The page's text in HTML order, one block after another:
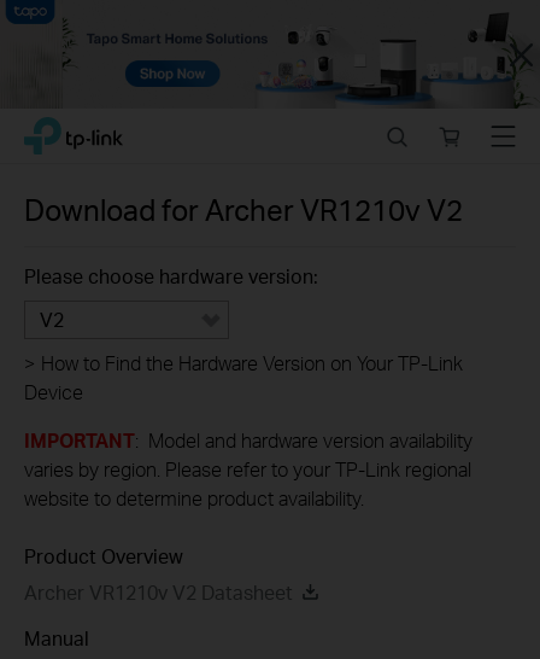
Close
Click
navigation
TP-Link, Reliably Smart
store
Menu
Download for Archer VR1210vV2
Please choose hardware version:
V2
> How to Find the Hardware Version on Your TP-Link
Device
IMPORTANT: Model and hardware version availability
varies by region. Please refer to your TP-Link regional
website to determine product availability.
Product Overview
Archer VR1210v V2 Datasheet
Manual